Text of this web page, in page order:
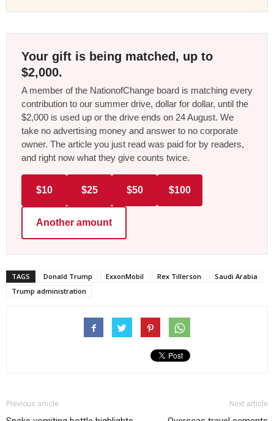
Your gift is being matched, up to
$2,000.
A member of the NationofChange board is matching every
contribution to our summer drive, dollar for dollar, until the
$2,000 is used up or the drive ends on 24 August. We
take no advertising money and answer to no corporate
owner. The article you just read was paid for by readers,
and right now what they give counts twice.
$10 $25 $50 $100
Another amount
TAGS Donald Trump ExxonMobil Rex Tillerson
Saudi Arabia
Trump administration
Previous article Next article